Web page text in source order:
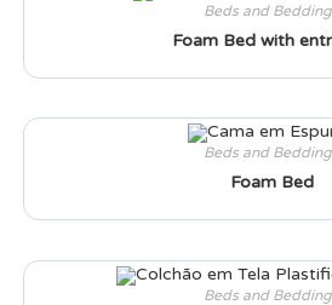
Beds and
Foam Bed with
Beds and
Foam Bed
Beds and